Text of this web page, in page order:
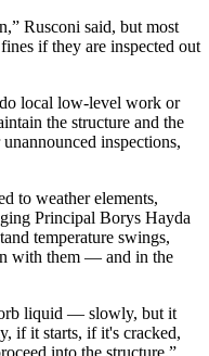
Rusconi said, but most
if they are inspected out
local low-level work or
the structure and the
inspections,
to weather elements,
Principal Borys Hayda
temperature swings,
with them — and in the
liquid — slowly, but it
if it starts, if it's cracked,
into the structure.”